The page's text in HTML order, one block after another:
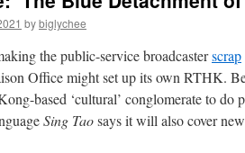
bybiglychee
the public-service broadcasterscrap
Office might set up its own RTHK.
based ‘cultural’ conglomerate to do
Sing Taosays it will also cover